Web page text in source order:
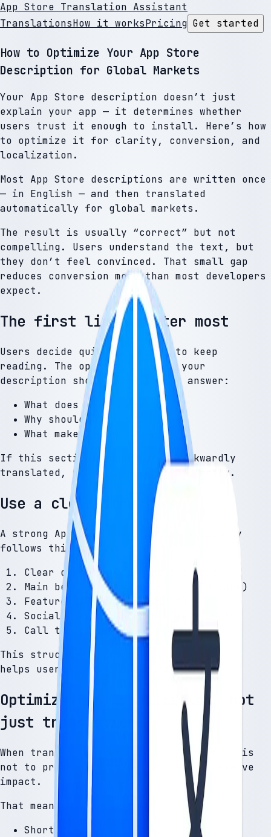
App Store Translation Assistant
TranslationsHow it worksPricing Get started
How to Optimize Your App Store
Description for Global Markets
Your App Store description doesn’t just
explain your app — it determines whether
users trust it enough to install. Here’s how
to optimize it for clarity, conversion, and
localization.
Most App Store descriptions are written once
— in English — and then translated
automatically for global markets.
The result is usually “correct” but not
compelling. Users understand the text, but
they don’t feel convinced. That small gap
reduces conversion more than most developers
expect.
The first lines matter most
Users decide quickly whether to keep
reading. The opening lines of your
description should immediately answer:
What does this app do?
Why should I use it?
What makes it different?
If this section is unclear or awkwardly
translated, users lose trust instantly.
Use a clear structure
A strong App Store description typically
follows this structure:
Clear opening (what the app does)
Main benefits (why users should care)
Feature list (how it works)
Social proof or credibility signals
Call to action
This structure improves readability and
helps users quickly understand value.
Optimize for localization, not
just translation
When translating descriptions, the goal is
not to preserve wording — it’s to preserve
impact.
That means:
Shorter, clearer sentences